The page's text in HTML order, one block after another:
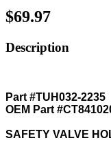
$69.97
Description
Part #TUH032-2235
OEM Part
SAFETY VALVE